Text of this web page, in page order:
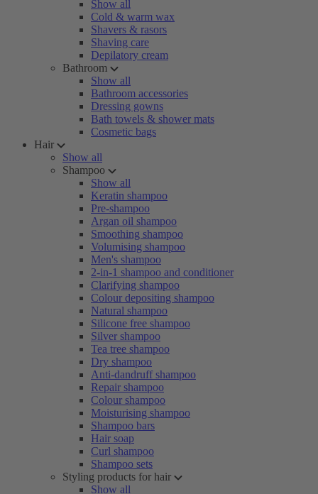
Show all
Cold & warm wax
Shavers & rasors
Shaving care
Depilatory cream
Bathroom
Show all
Bathroom accessories
Dressing gowns
Bath towels & shower mats
Cosmetic bags
Hair
Show all
Shampoo
Show all
Keratin shampoo
Pre-shampoo
Argan oil shampoo
Smoothing shampoo
Volumising shampoo
Men's shampoo
2-in-1 shampoo and conditioner
Clarifying shampoo
Colour depositing shampoo
Natural shampoo
Silicone free shampoo
Silver shampoo
Tea tree shampoo
Dry shampoo
Anti-dandruff shampoo
Repair shampoo
Colour shampoo
Moisturising shampoo
Shampoo bars
Hair soap
Curl shampoo
Shampoo sets
Styling products for hair
Show all